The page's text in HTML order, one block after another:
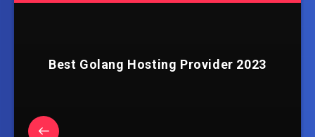
Best Golang Hosting Provider 2023